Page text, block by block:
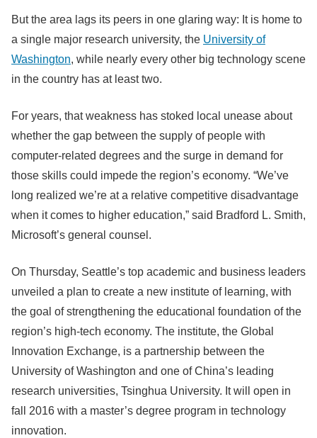
But the area lags its peers in one glaring way: It is home to
a single major research university, the University of
Washington, while nearly every other big technology scene
in the country has at least two.
For years, that weakness has stoked local unease about
whether the gap between the supply of people with
computer-related degrees and the surge in demand for
those skills could impede the region’s economy. “We’ve
long realized we’re at a relative competitive disadvantage
when it comes to higher education,” said Bradford L. Smith,
Microsoft’s general counsel.
On Thursday, Seattle’s top academic and business leaders
unveiled a plan to create a new institute of learning, with
the goal of strengthening the educational foundation of the
region’s high-tech economy. The institute, the Global
Innovation Exchange, is a partnership between the
University of Washington and one of China’s leading
research universities, Tsinghua University. It will open in
fall 2016 with a master’s degree program in technology
innovation.